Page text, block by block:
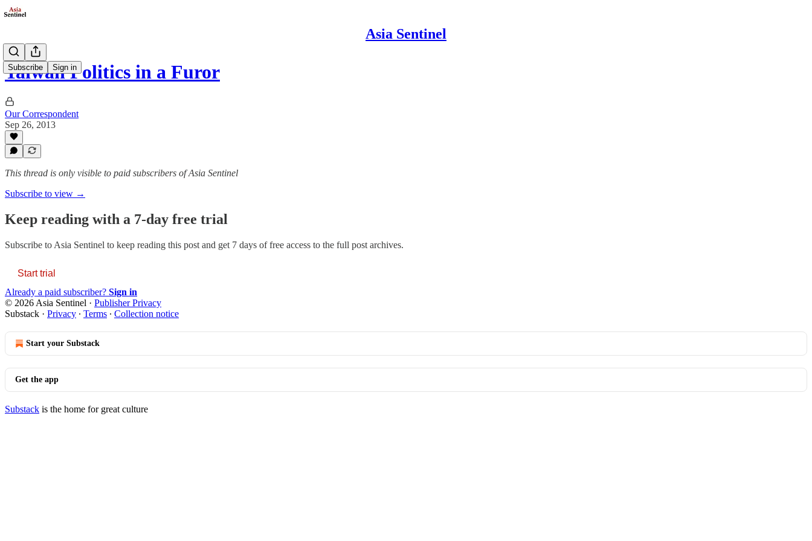
Asia Sentinel
Subscribe Sign in
Taiwan Politics in a Furor
Our Correspondent
Sep 26, 2013
This thread is only visible to paid subscribers of Asia Sentinel
Subscribe to view →
Keep reading with a 7-day free trial
Subscribe to Asia Sentinel to keep reading this post and get 7 days of free access to the full post archives.
Start trial
Already a paid subscriber? Sign in
© 2026 Asia Sentinel · Publisher Privacy
Substack · Privacy ∙ Terms ∙ Collection notice
Start your Substack
Get the app
Substack is the home for great culture